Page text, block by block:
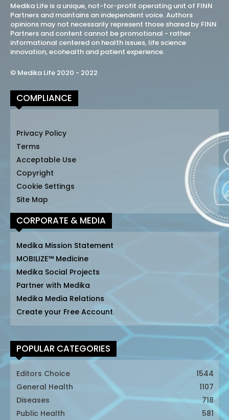
Medika Life is a unique, not-for-profit operating unit of FINN
Partners and maintains an independent voice. Authors
opinions may not necessarily represent those shared by FINN
Partners and content cannot be promotional - rather
informational centered on health issues, life science
innovation, ecohealth and patient experience.
© Medika Life 2020 - 2022
COMPLIANCE
Privacy Policy
Terms
Acceptable Use
Copyright
Cookie Settings
Site Map
CORPORATE & MEDIA
Medika Mission Statement
MOBILIZE™ Medicine
Medika Social Projects
Partner with Medika
Medika Media Relations
Create your Free Account
POPULAR CATEGORIES
Editors Choice
1544
General Health
1107
Diseases
718
Public Health
581